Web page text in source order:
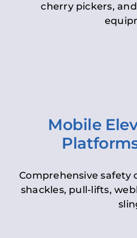
cherry pickers,
Mobile
Comprehensive safety
shackles, pull-lifts,